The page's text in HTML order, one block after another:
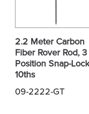
2.2 Meter Carbon
Fiber Rover Rod, 3
Position Snap-
10ths
09-2222-GT